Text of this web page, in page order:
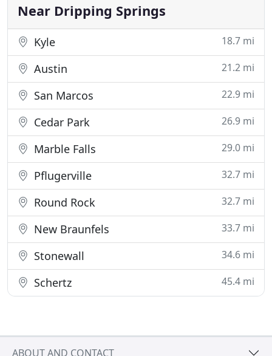
Near Dripping Springs
Kyle 18.7 mi
Austin 21.2 mi
San Marcos 22.9 mi
Cedar Park 26.9 mi
Marble Falls 29.0 mi
Pflugerville 32.7 mi
Round Rock 32.7 mi
New Braunfels 33.7 mi
Stonewall 34.6 mi
Schertz 45.4 mi
ABOUT AND CONTACT